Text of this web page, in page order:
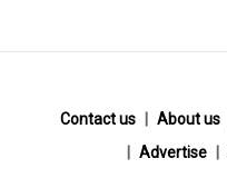
Contact us About us
Advertise